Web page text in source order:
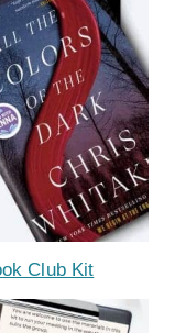
Club Kit